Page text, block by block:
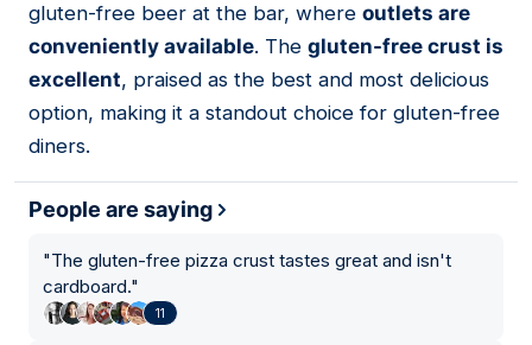
gluten-free beer at the bar, where outlets are
conveniently available. The gluten-free crust is
excellent, praised as the best and most delicious
option, making it a standout choice for gluten-free
diners.
People are saying
"The gluten-free pizza crust tastes great and isn't
cardboard."
11